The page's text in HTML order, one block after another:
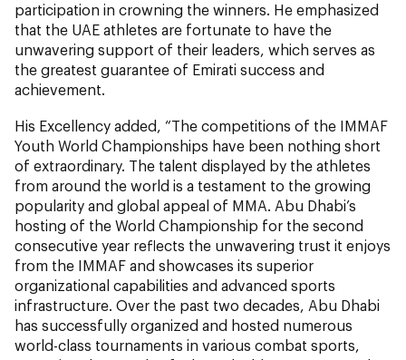
participation in crowning the winners. He emphasized
that the UAE athletes are fortunate to have the
unwavering support of their leaders, which serves as
the greatest guarantee of Emirati success and
achievement.
His Excellency added, “The competitions of the IMMAF
Youth World Championships have been nothing short
of extraordinary. The talent displayed by the athletes
from around the world is a testament to the growing
popularity and global appeal of MMA. Abu Dhabi’s
hosting of the World Championship for the second
consecutive year reflects the unwavering trust it enjoys
from the IMMAF and showcases its superior
organizational capabilities and advanced sports
infrastructure. Over the past two decades, Abu Dhabi
has successfully organized and hosted numerous
world-class tournaments in various combat sports,